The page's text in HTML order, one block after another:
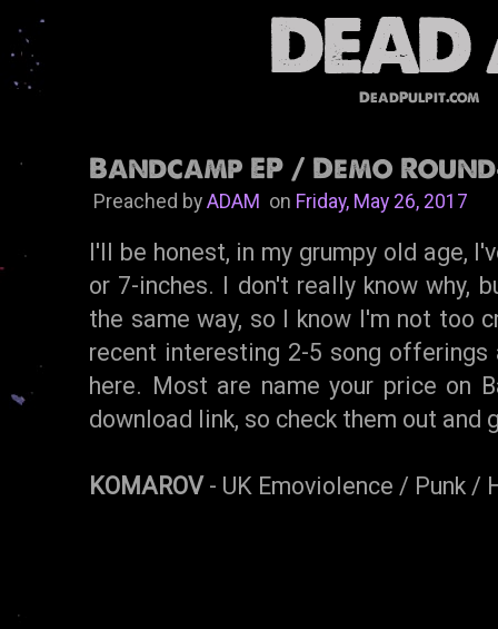
DeadPulpit.com
Bandcamp EP / Demo
Preached by ADAMon Friday, May 26, 2017
I'll be honest, in my grumpy old age,
or 7-inches. I don't really know why,
the same way, so I know I'm not too
recent interesting 2-5 song
here. Most are name your price on
download link, so check them out and
KOMAROV- UK Emoviolence / Punk /